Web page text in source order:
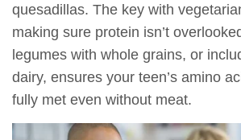
quesadillas. The key with
making sure protein isn’t
legumes with whole grains, or
dairy, ensures your teen’s amino
fully met even without meat.